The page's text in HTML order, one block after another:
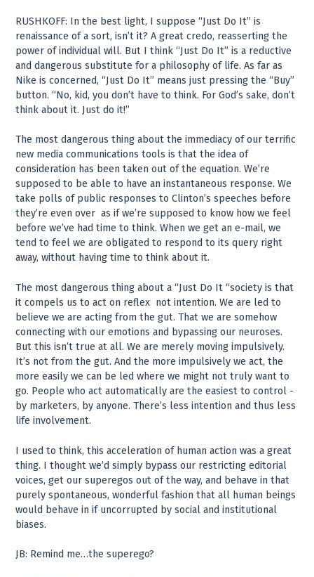
RUSHKOFF: In the best light, I suppose “Just Do It” is
renaissance of a sort, isn’t it? A great credo, reasserting the
power of individual will. But I think “Just Do It” is a reductive
and dangerous substitute for a philosophy of life. As far as
Nike is concerned, “Just Do It” means just pressing the “Buy”
button. “No, kid, you don’t have to think. For God’s sake, don’t
think about it. Just do it!”
The most dangerous thing about the immediacy of our terrific
new media communications tools is that the idea of
consideration has been taken out of the equation. We’re
supposed to be able to have an instantaneous response. We
take polls of public responses to Clinton’s speeches before
they’re even over ­ as if we’re supposed to know how we feel
before we’ve had time to think. When we get an e-mail, we
tend to feel we are obligated to respond to its query right
away, without having time to think about it.
The most dangerous thing about a “Just Do It “society is that
it compels us to act on reflex ­ not intention. We are led to
believe we are acting from the gut. That we are somehow
connecting with our emotions and bypassing our neuroses.
But this isn’t true at all. We are merely moving impulsively.
It’s not from the gut. And the more impulsively we act, the
more easily we can be led where we might not truly want to
go. People who act automatically are the easiest to control ­
by marketers, by anyone. There’s less intention and thus less
life involvement.
I used to think, this acceleration of human action was a great
thing. I thought we’d simply bypass our restricting editorial
voices, get our superegos out of the way, and behave in that
purely spontaneous, wonderful fashion that all human beings
would behave in if uncorrupted by social and institutional
biases.
JB: Remind me…the superego?